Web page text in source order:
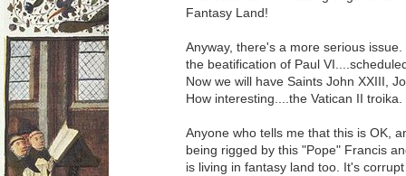
Fantasy Land!
Anyway, there's a more serious
the beatification of Paul
Now we will have Saints John XXIII,
How interesting....the Vatican II troika.
Anyone who tells me that this is OK,
being rigged by this "Pope" Francis
is living in fantasy land too. It's